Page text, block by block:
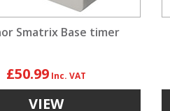
Smatrix Base timer
£50.99
VIEW